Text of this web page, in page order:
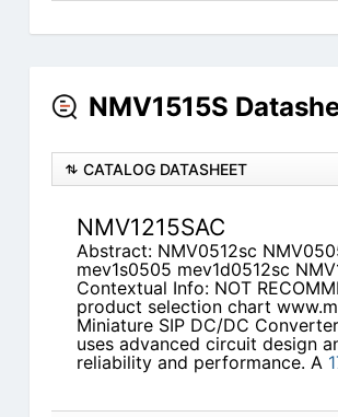
NMV1515S
CATALOG DATASHEET
NMV1215SAC
Abstract: NMV0512sc
mev1s0505 mev1d0512sc
Contextual Info: NOT
product selection chart
Miniature SIP DC/DC
uses advanced circuit design
reliability and performance. A